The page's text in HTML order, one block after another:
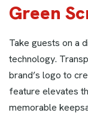
Green
Take guests on a
technology.
brand’s logo to
feature elevates
memorable